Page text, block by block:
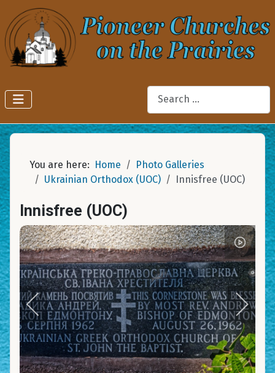
Search
You are here: Home
Photo Galleries
Ukrainian Orthodox (UOC)
Innisfree (UOC)
Innisfree (UOC)